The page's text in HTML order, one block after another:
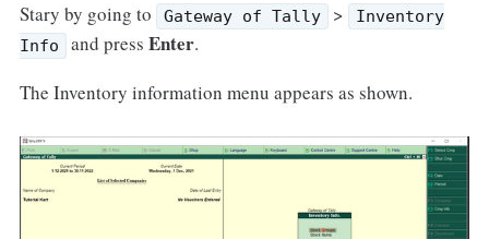
Stary by going to
Gateway of Tally >
Inventory
Info
and pressEnter.
The Inventory information menu appears as shown.